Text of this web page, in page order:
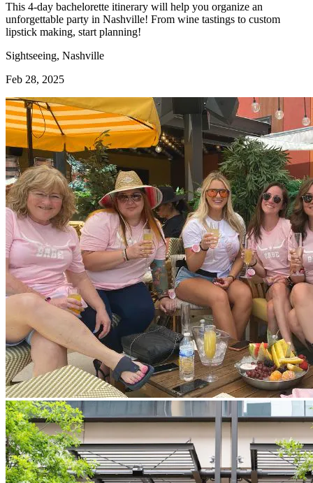
This 4-day bachelorette itinerary will help you organize an
unforgettable party in Nashville! From wine tastings to custom
lipstick making, start planning!
Sightseeing, Nashville
Feb 28, 2025